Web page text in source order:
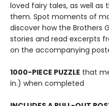
loved fairy tales, as well
them. Spot moments of
discover how the Brothers
stories and read excerpts
on the accompanying
1000-PIECE PUZZLE that
in.) when completed